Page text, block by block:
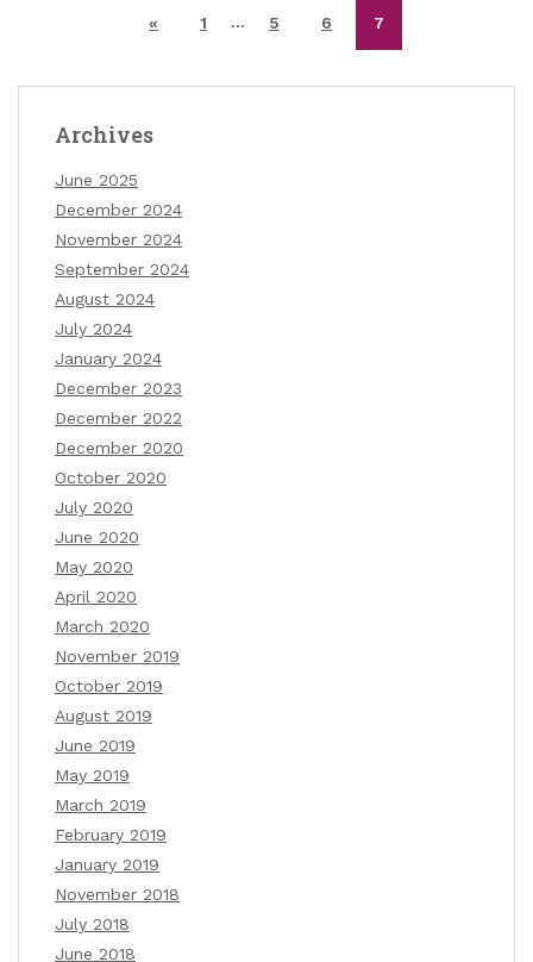
« 1 … 5 6 7
Archives
June 2025
December 2024
November 2024
September 2024
August 2024
July 2024
January 2024
December 2023
December 2022
December 2020
October 2020
July 2020
June 2020
May 2020
April 2020
March 2020
November 2019
October 2019
August 2019
June 2019
May 2019
March 2019
February 2019
January 2019
November 2018
July 2018
June 2018